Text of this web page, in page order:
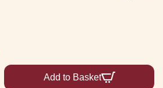
Add to Basket